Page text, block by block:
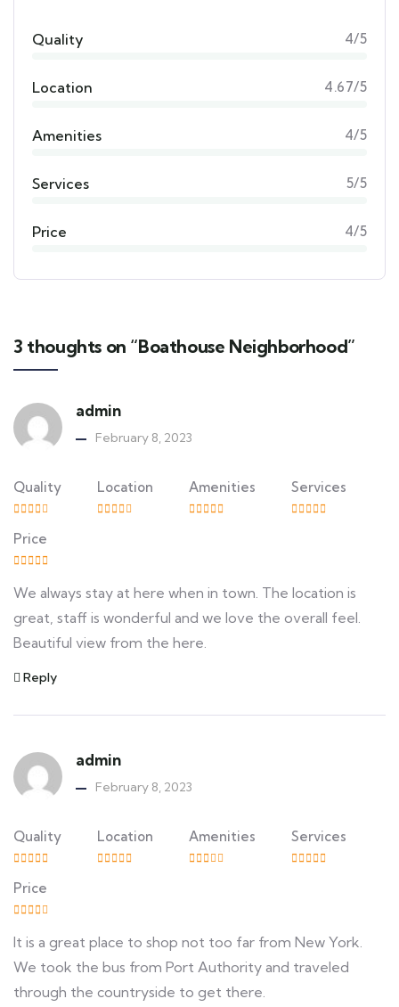
Quality 4/5
Location 4.67/5
Amenities 4/5
Services 5/5
Price 4/5
3 thoughts on “Boathouse Neighborhood”
admin
February 8, 2023
Quality Location Amenities Services
Price
We always stay at here when in town. The location is
great, staff is wonderful and we love the overall feel.
Beautiful view from the here.
Reply
admin
February 8, 2023
Quality Location Amenities Services
Price
It is a great place to shop not too far from New York.
We took the bus from Port Authority and traveled
through the countryside to get there.